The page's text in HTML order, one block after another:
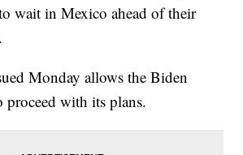
wait in Mexico ahead of their
Monday allows the Biden
proceed with its plans.